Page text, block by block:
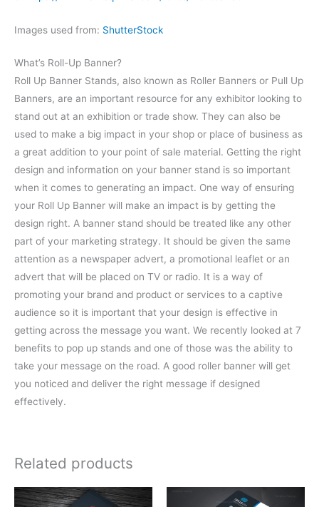
Images used from: ShutterStock
What’s Roll-Up Banner?
Roll Up Banner Stands, also known as Roller Banners or Pull Up
Banners, are an important resource for any exhibitor looking to
stand out at an exhibition or trade show. They can also be
used to make a big impact in your shop or place of business as
a great addition to your point of sale material. Getting the right
design and information on your banner stand is so important
when it comes to generating an impact. One way of ensuring
your Roll Up Banner will make an impact is by getting the
design right. A banner stand should be treated like any other
part of your marketing strategy. It should be given the same
attention as a newspaper advert, a promotional leaflet or an
advert that will be placed on TV or radio. It is a way of
promoting your brand and product or services to a captive
audience so it is important that your design is effective in
getting across the message you want. We recently looked at 7
benefits to pop up stands and one of those was the ability to
take your message on the road. A good roller banner will get
you noticed and deliver the right message if designed
effectively.
Related products